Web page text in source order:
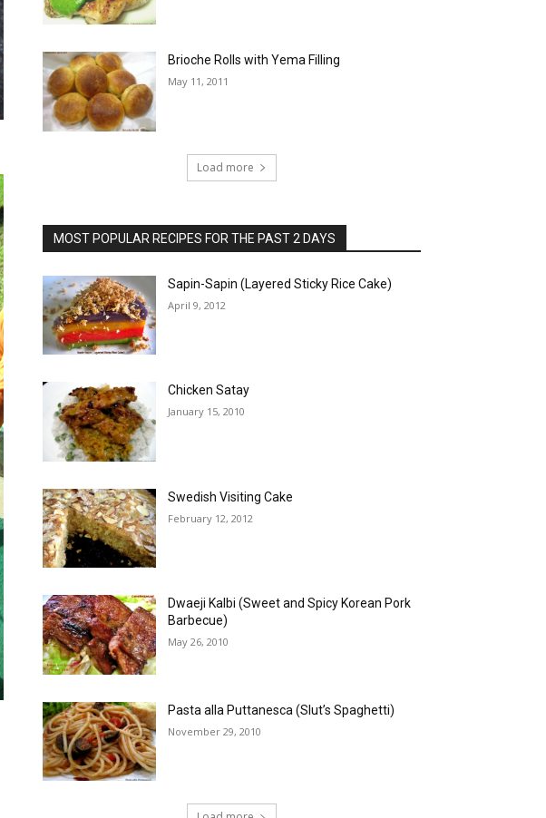
Brioche Rolls with Yema Filling
May 11, 2011
Load more
MOST POPULAR RECIPES FOR THE PAST 2 DAYS
Sapin-Sapin (Layered Sticky Rice Cake)
April 9, 2012
Chicken Satay
January 15, 2010
Swedish Visiting Cake
February 12, 2012
Dwaeji Kalbi (Sweet and Spicy Korean Pork
Barbecue)
May 26, 2010
Pasta alla Puttanesca (Slut’s Spaghetti)
November 29, 2010